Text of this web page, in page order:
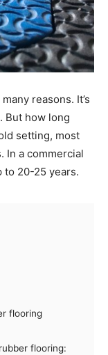
reasons. It’s
But how long
setting, most
In a commercial
to 20-25 years.
flooring
flooring: